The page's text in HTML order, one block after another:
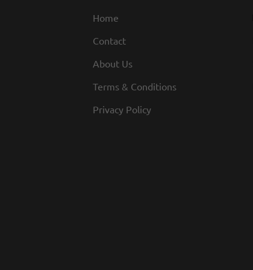
Home
Contact
About Us
Terms & Conditions
Privacy Policy